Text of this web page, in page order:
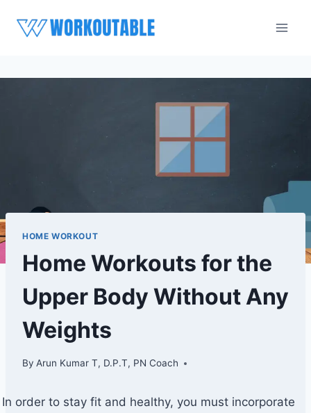
HOME WORKOUT
Home Workouts for the
Upper Body Without Any
Weights
By Arun Kumar T, D.P.T, PN Coach
In order to stay fit and healthy, you must incorporate